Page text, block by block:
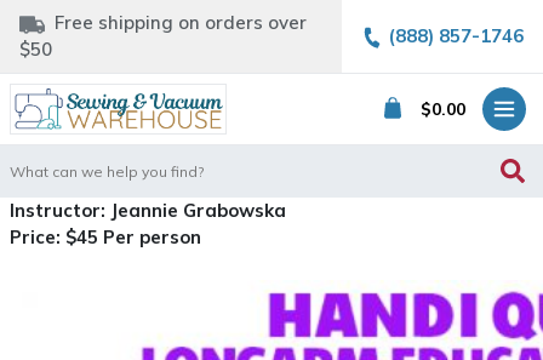
Free shipping on orders over
$50
(888) 857-1746
$0.00
for:
Instructor: Jeannie Grabowska
Price: $45 Per person